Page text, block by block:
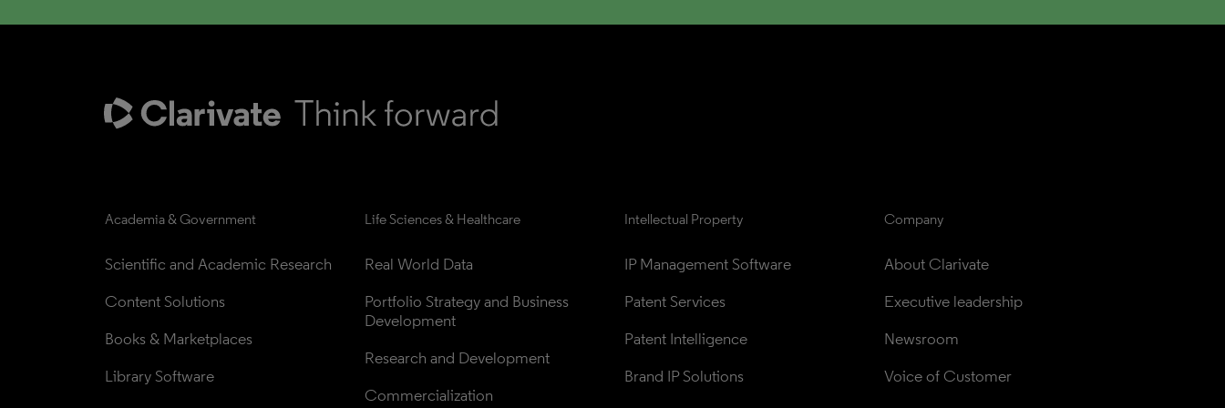
Academia & Government
Scientific and Academic Research
Content Solutions
Books & Marketplaces
Library Software
Life Sciences & Healthcare
Real World Data
Portfolio Strategy and Business
Development
Research and Development
Commercialization
Intellectual Property
IP Management Software
Patent Services
Patent Intelligence
Brand IP Solutions
Company
About Clarivate
Executive leadership
Newsroom
Voice of Customer